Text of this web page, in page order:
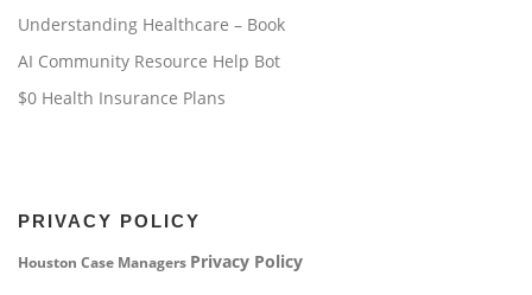
Understanding Healthcare – Book
AI Community Resource Help Bot
$0 Health Insurance Plans
PRIVACY POLICY
Houston Case Managers Privacy Policy